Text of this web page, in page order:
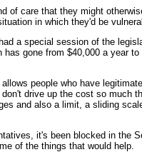
care that they might
in which they'd be
a special session of the
gone from $40,000 a year
people who have
drive up the cost so much
and also a limit, a sliding
it's been blocked in the
of the things that would help.